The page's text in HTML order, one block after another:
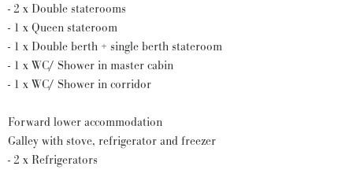
- 2 x Double staterooms
- 1 x Queen stateroom
- 1 x Double berth + single berth stateroom
- 1 x WC/ Shower in master cabin
- 1 x WC/ Shower in corridor
Forward lower accommodation
Galley with stove, refrigerator and freezer
- 2 x Refrigerators